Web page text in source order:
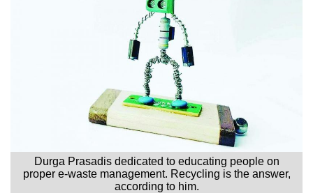
Durga Prasadis dedicated to educating people on
proper e-waste management. Recycling is the answer,
according to him.